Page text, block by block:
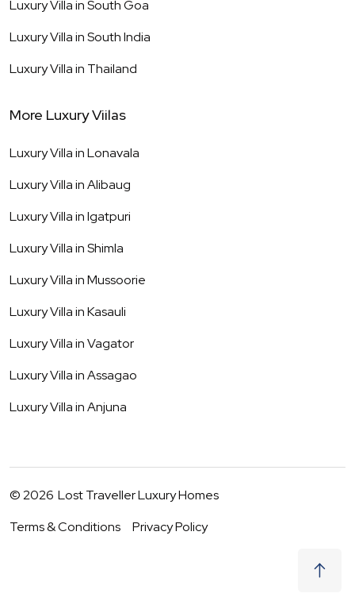
Luxury Villa inSouth Goa
Luxury Villa inSouth India
Luxury Villa in Thailand
More Luxury Viilas
Luxury Villa inLonavala
Luxury Villa inAlibaug
Luxury Villa inIgatpuri
Luxury Villa inShimla
Luxury Villa inMussoorie
Luxury Villa inKasauli
Luxury Villa inVagator
Luxury Villa inAssagao
Luxury Villa inAnjuna
©2026 Lost Traveller Luxury Homes
Terms & Conditions
Privacy Policy